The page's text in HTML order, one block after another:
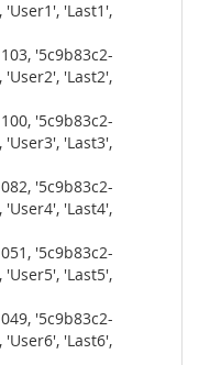
'Last1',
'5c9b83c2-
'Last2',
'5c9b83c2-
'Last3',
'5c9b83c2-
'Last4',
'5c9b83c2-
'Last5',
'5c9b83c2-
'Last6',